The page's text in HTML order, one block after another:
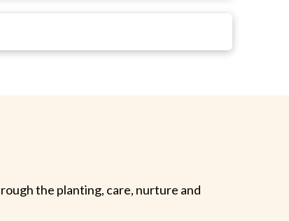
the planting, care, nurture and